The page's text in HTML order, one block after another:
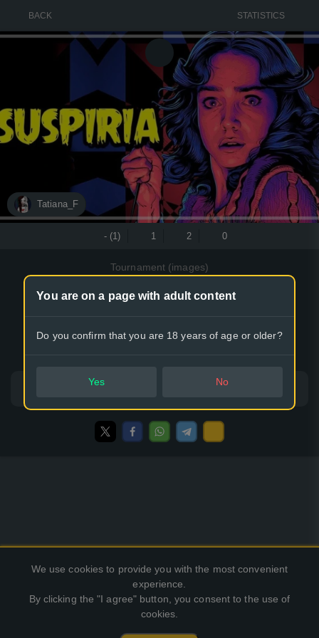
BACK STATISTICS
Tatiana_F
- (1) 1 2 0
Tournament (images)
Art of Suspiria films
Options:
Classic mode King of the Hill
You are on a page with adult content
Do you confirm that you are 18 years of age or older?
Yes No
We use cookies to provide you with the most convenient
experience.
By clicking the "I agree" button, you consent to the use of
cookies.